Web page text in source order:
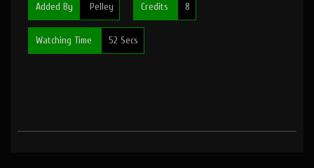
Added By Pelley Credits 8
Watching Time 52 Secs